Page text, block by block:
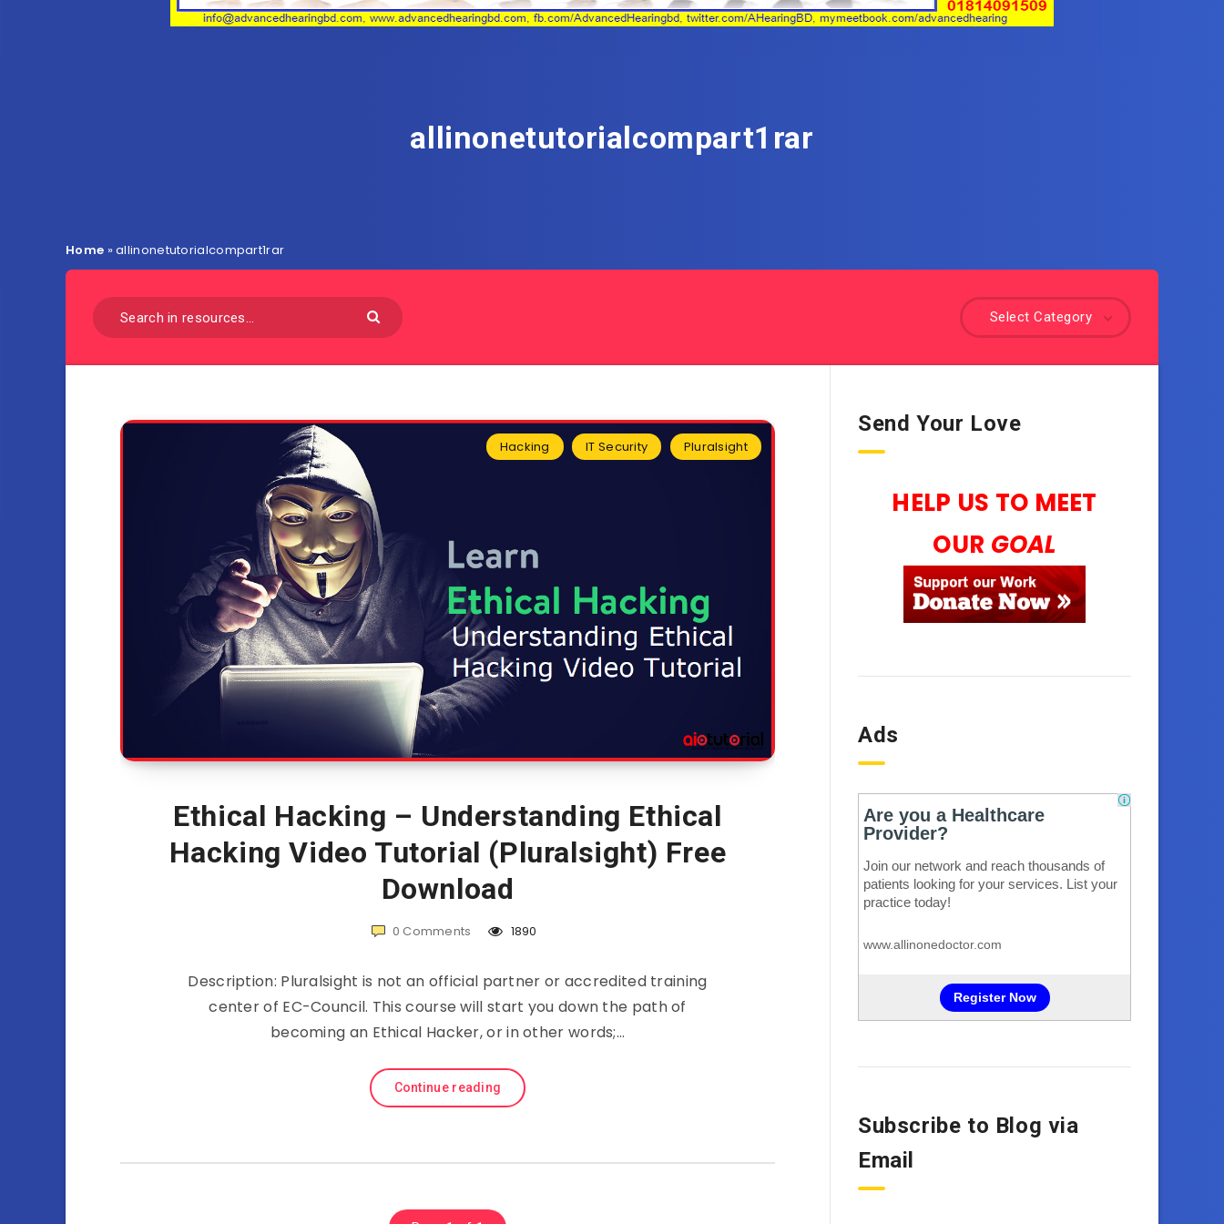
allinonetutorialcompart1rar
Home »allinonetutorialcompart1rar
Select Category
Hacking IT Security Pluralsight
Ethical Hacking – Understanding Ethical
Hacking Video Tutorial (Pluralsight) Free
Download
0 Comments 1890
Description: Pluralsight is not an official partner or accredited training
center of EC-Council. This course will start you down the path of
becoming an Ethical Hacker, or in other words;…
Continue reading
Send Your Love
HELP US TO MEET
OUR GOAL
Ads
Subscribe to Blog via
Email